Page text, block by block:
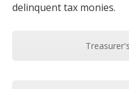
delinquent tax monies.